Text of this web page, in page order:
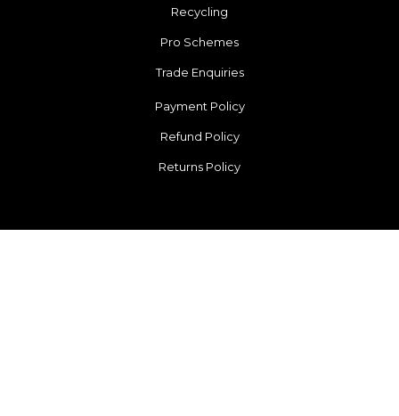
Recycling
Pro Schemes
Trade Enquiries
Payment Policy
Refund Policy
Returns Policy